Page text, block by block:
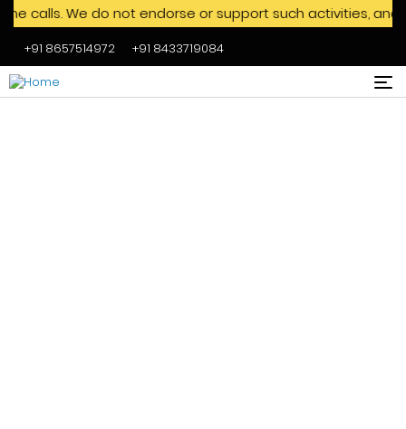
Skip to main content
calls. We do not endorse or support such activities,
+91 8657514972 +91 8433719084